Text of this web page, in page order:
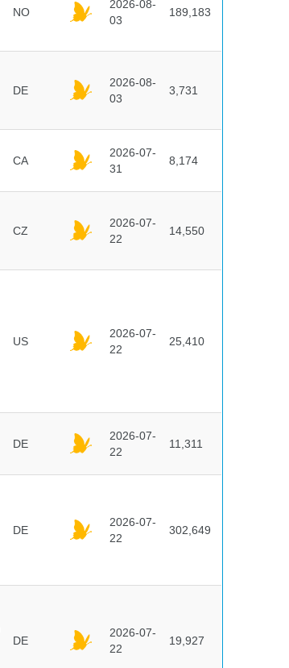
NO
2026-08-
03
189,183
DE
2026-08-
03
3,731
CA
2026-07-
31
8,174
CZ
2026-07-
22
14,550
US
2026-07-
22
25,410
DE
2026-07-
22
11,311
DE
2026-07-
22
302,649
DE
2026-07-
22
19,927